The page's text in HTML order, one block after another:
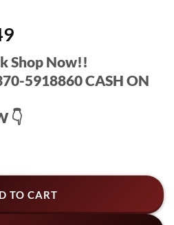
Current
price
is:
₨1,249.
Shop Now!!
5918860 CASH ON
👇
TO CART